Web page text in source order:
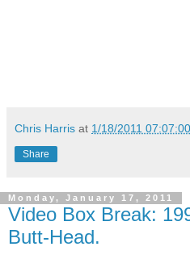
Chris Harris at 1/18/2011
Share
Monday, January 17, 2011
Video Box Break:
Butt-Head.